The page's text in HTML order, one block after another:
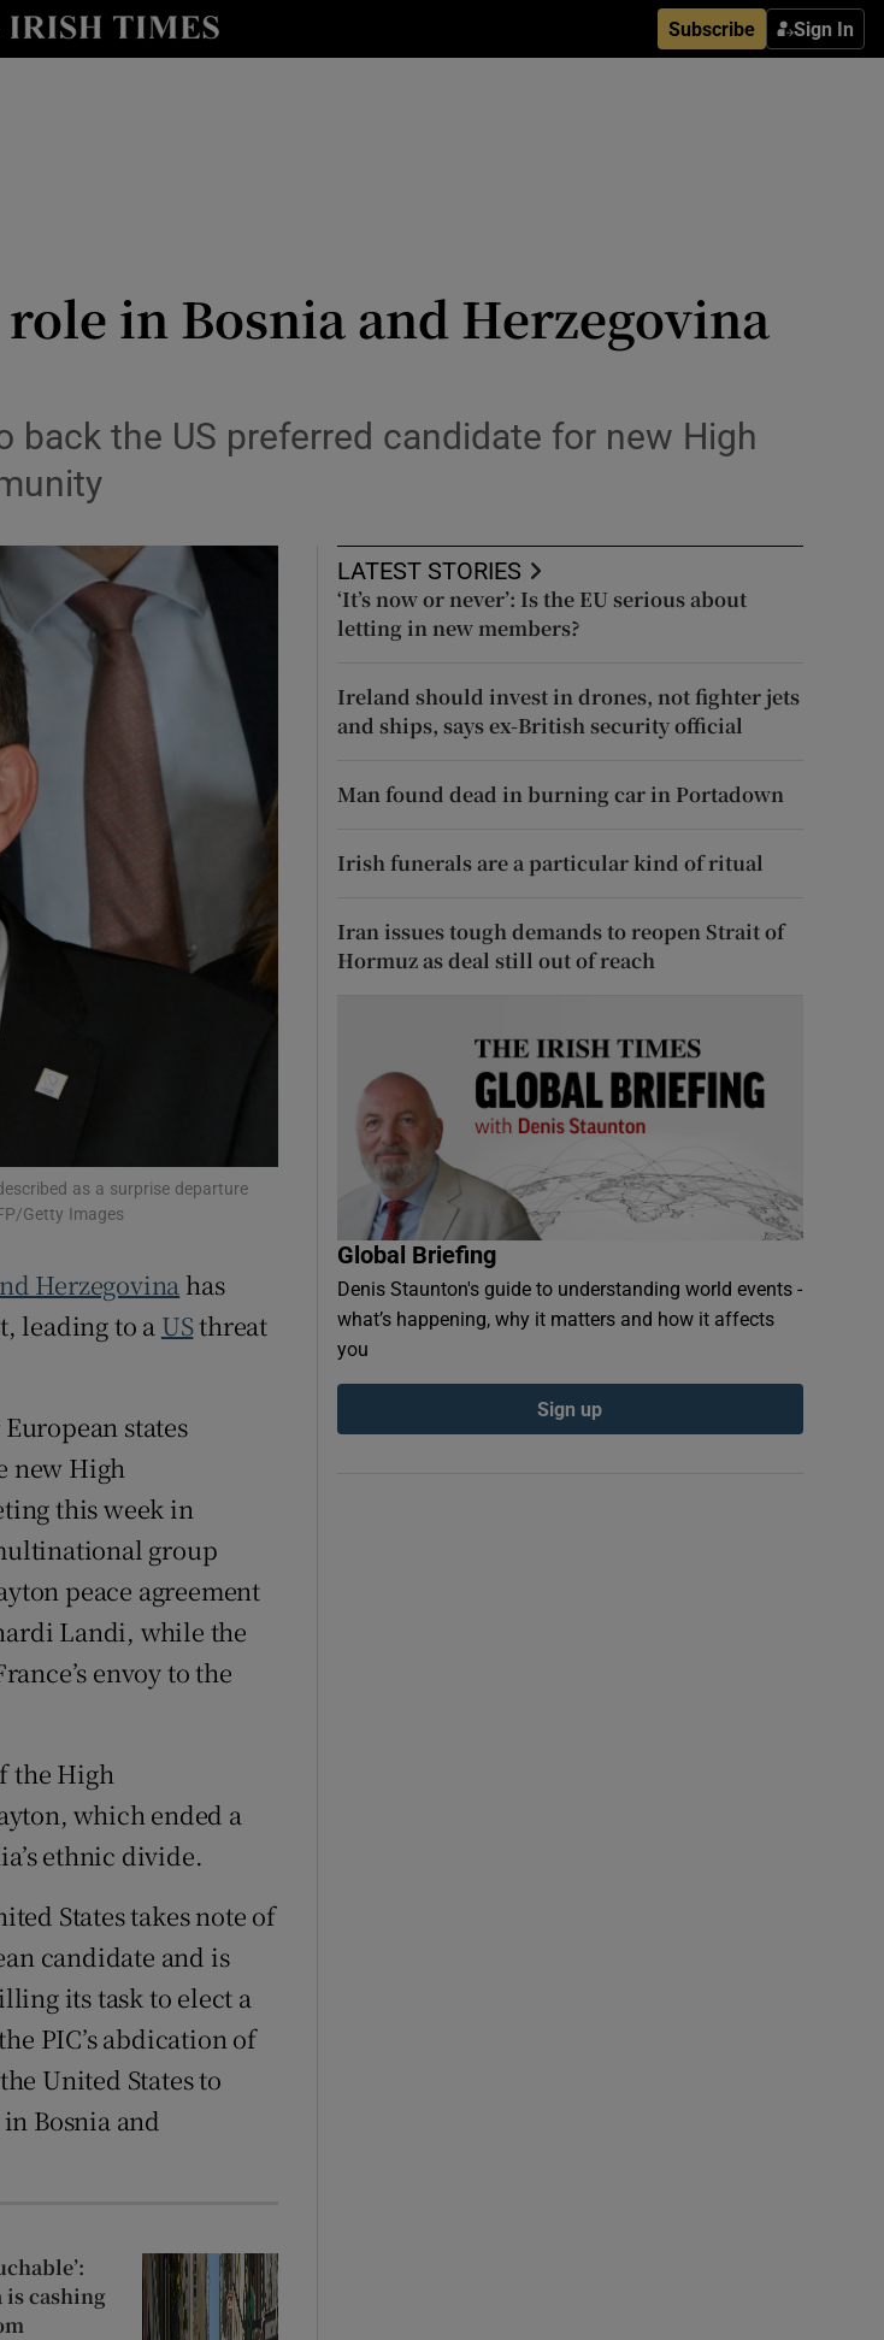
Subscribe Sign In
Show Health sub sections
Show Science sub sections
Show Motors sub sections
Show Podcasts sub sections
Show Gaeilge sub sections
Show History sub sections
in Bosnia and Herzegovina
back the US preferred candidate for new High
as a surprise departure
Getty Images
Herzegovina has
leading to a USthreat
states
new High
this week in
group
peace agreement
Landi, while the
envoy to the
the High
which ended a
ethnic divide.
States takes note of
candidate and is
its task to elect a
PIC’s abdication of
United States to
Bosnia and
is cashing
LATEST STORIES
‘It’s now or never’: Is the EU serious about
letting in new members?
Ireland should invest in drones, not fighter jets
and ships, says ex-British security official
Man found dead in burning car in Portadown
Irish funerals are a particular kind of ritual
Iran issues tough demands to reopen Strait of
Hormuz as deal still out of reach
Global Briefing
Denis Staunton's guide to understanding world events -
what’s happening, why it matters and how it affects
you
Sign up